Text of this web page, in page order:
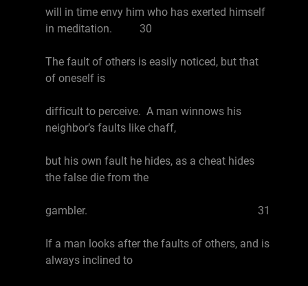
will in time envy him who has exerted himself
in meditation. 30
The fault of others is easily noticed, but that
of oneself is
difficult to perceive. A man winnows his
neighbor’s faults like chaff,
but his own fault he hides, as a cheat hides
the false die from the
gambler. 31
If a man looks after the faults of others, and is
always inclined to